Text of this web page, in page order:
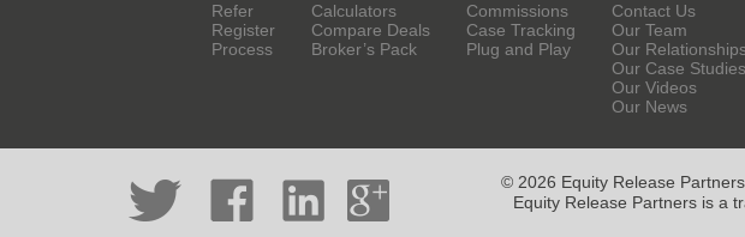
Refer
Register
Process
Calculators
Compare Deals
Broker’s Pack
Commissions
Case Tracking
Plug and Play
Contact Us
Our Team
Our
Our Case Studies
Our Videos
Our News
© 2026 Equity Release
Equity Release Partners is a